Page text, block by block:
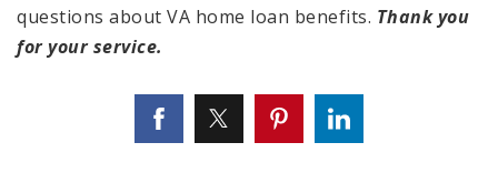
questions about VA home loan benefits. Thank you
for your service.